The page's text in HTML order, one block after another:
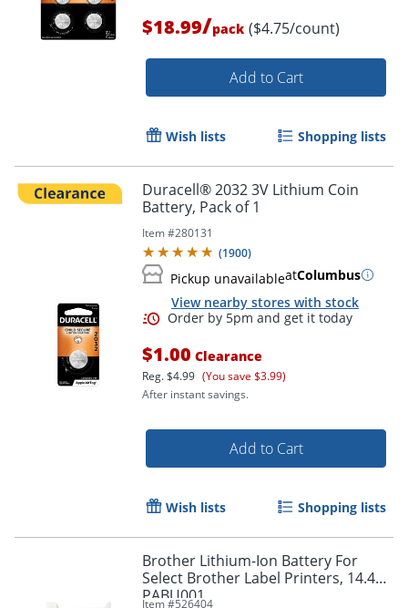
$18.99/pack ($4.75/count)
Add to Cart
Wish lists Shopping lists
Duracell® 2032 3V Lithium Coin
Battery, Pack of 1
Item #280131
(1900)
Pickup unavailableatColumbus
View nearby stores with stock
$1.00 Clearance
Reg.$4.99 (You save $3.99)
After instant savings.
Add to Cart
Wish lists Shopping lists
Brother Lithium-Ion Battery For
Select Brother Label Printers, 14.4V,
PABU001
Item #526404